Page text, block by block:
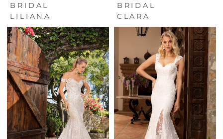
BRIDAL
LILIANA
BRIDAL
CLARA